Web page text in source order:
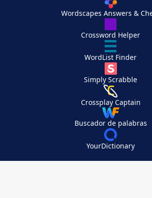
Wordscapes Answers &
Crossword Helper
WordList Finder
Simply Scrabble
Crossplay Captain
Buscador de palabras
YourDictionary